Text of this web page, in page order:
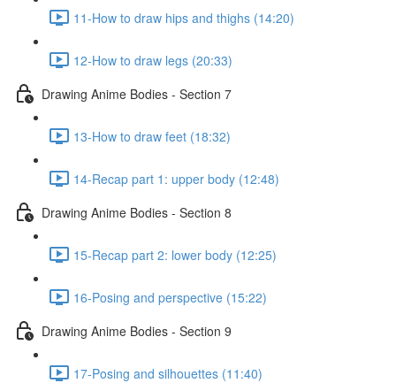
11-How to draw hips and thighs (14:20)
12-How to draw legs (20:33)
Drawing Anime Bodies - Section 7
13-How to draw feet (18:32)
14-Recap part 1: upper body (12:48)
Drawing Anime Bodies - Section 8
15-Recap part 2: lower body (12:25)
16-Posing and perspective (15:22)
Drawing Anime Bodies - Section 9
17-Posing and silhouettes (11:40)